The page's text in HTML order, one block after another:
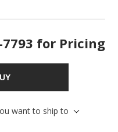
for Pricing
want to ship to
to receive marketing emails
your consent to receive
by Constant Contact.